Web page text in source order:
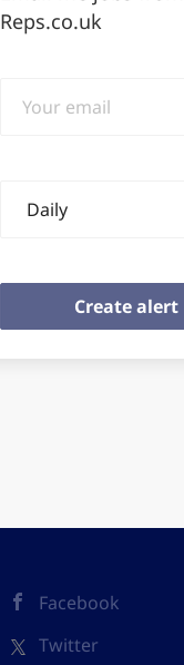
Reps.co.uk
email
frequency
Facebook
Twitter